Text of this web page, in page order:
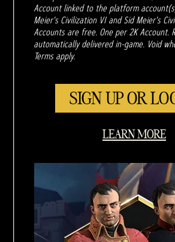
Account linked to the platform
Meier's Civilization VI and Sid Meier's
Accounts are free. One per 2K Account.
automatically delivered in-game. Void
Terms apply.
SIGN UP OR
LEARN MORE